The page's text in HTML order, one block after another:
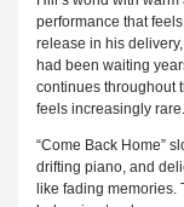
performance that
release in his
had been waiting
continues throughout
feels increasingly rare.
“Come Back Home”
drifting piano, and
like fading